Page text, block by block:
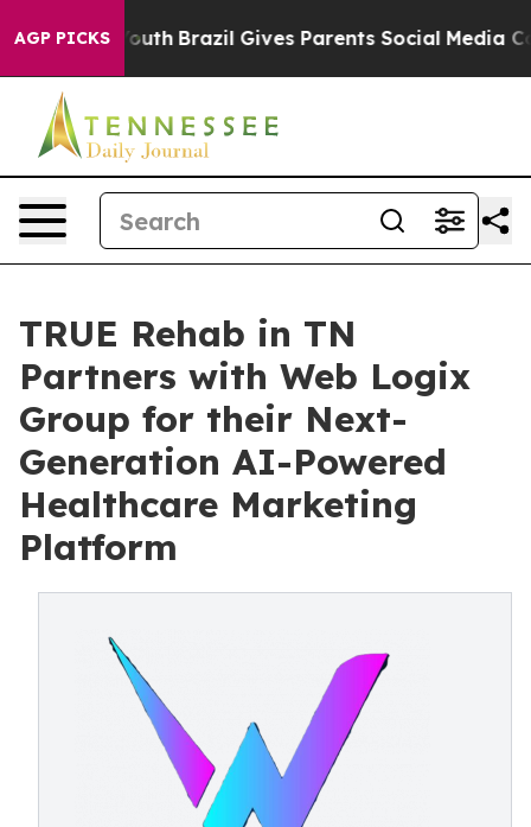
AGP PICKS
to Youth Brazil Gives Parents Social Media
TRUE Rehab in TN
Partners with Web Logix
Group for their Next-
Generation AI-Powered
Healthcare Marketing
Platform